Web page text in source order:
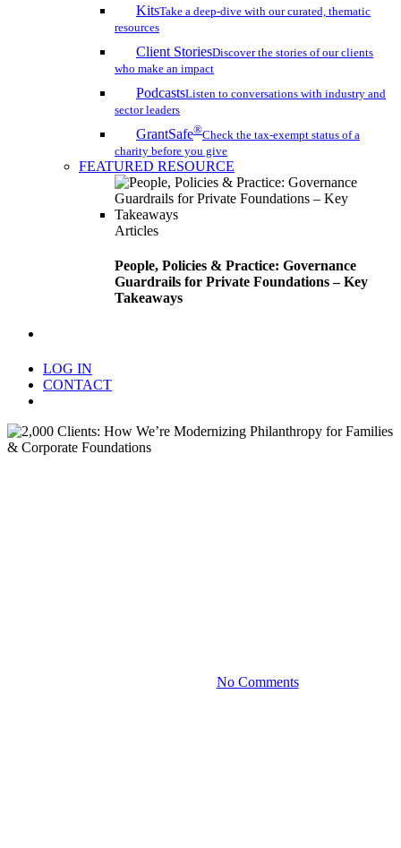
KitsTake a deep-dive with our curated, thematic
resources
Client StoriesDiscover the stories of our clients
who make an impact
PodcastsListen to conversations with industry and
sector leaders
GrantSafe®Check the tax-exempt status of a
charity before you give
FEATURED RESOURCE
Articles
People, Policies & Practice: Governance
Guardrails for Private Foundations – Key
Takeaways
LOG IN
CONTACT
No Comments